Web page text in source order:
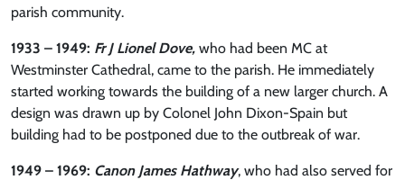
parish community.
1933 – 1949: Fr J Lionel Dove, who had been MC at
Westminster Cathedral, came to the parish. He immediately
started working towards the building of a new larger church. A
design was drawn up by Colonel John Dixon-Spain but
building had to be postponed due to the outbreak of war.
1949 – 1969: Canon James Hathway, who had also served for